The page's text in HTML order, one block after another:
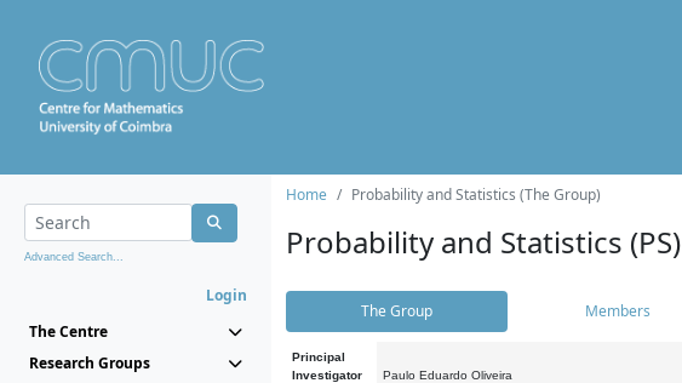
Advanced Search...
Login
The Centre
Research Groups
Home Probability and Statistics (The Group)
Probability and Statistics (PS)
The Group Members
Principal
Investigator
Paulo Eduardo Oliveira